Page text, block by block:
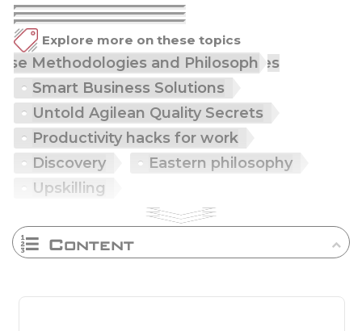
Explore more on these topics
Japanese Methodologies and Philosophies
Smart Business Solutions
Untold Agilean Quality Secrets
Productivity hacks for work
Discovery
Eastern philosophy
Upskilling
Content